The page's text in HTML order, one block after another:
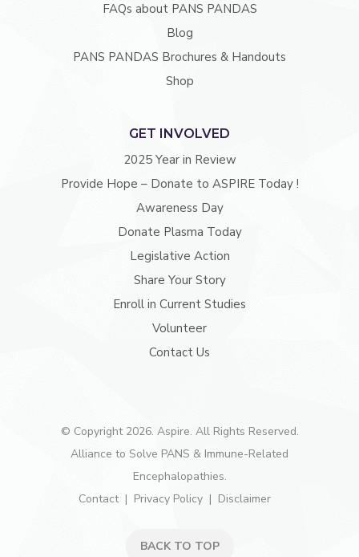
FAQs about PANS PANDAS
Blog
PANS PANDAS Brochures & Handouts
Shop
GET INVOLVED
2025 Year in Review
Provide Hope – Donate to ASPIRE Today !
Awareness Day
Donate Plasma Today
Legislative Action
Share Your Story
Enroll in Current Studies
Volunteer
Contact Us
© Copyright 2026. Aspire. All Rights Reserved.
Alliance to Solve PANS & Immune-Related
Encephalopathies.
Contact
Privacy Policy Disclaimer
BACK TO TOP